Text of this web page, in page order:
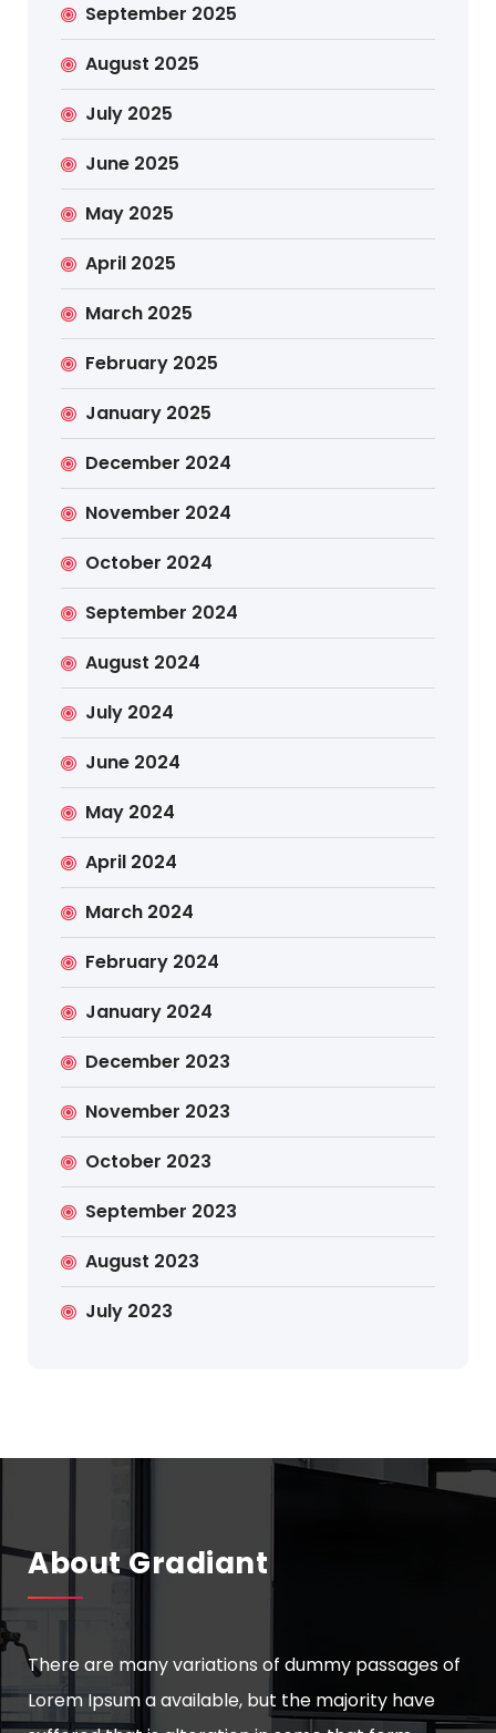
September 2025
August 2025
July 2025
June 2025
May 2025
April 2025
March 2025
February 2025
January 2025
December 2024
November 2024
October 2024
September 2024
August 2024
July 2024
June 2024
May 2024
April 2024
March 2024
February 2024
January 2024
December 2023
November 2023
October 2023
September 2023
August 2023
July 2023
About Gradiant
There are many variations of dummy passages of
Lorem Ipsum a available, but the majority have